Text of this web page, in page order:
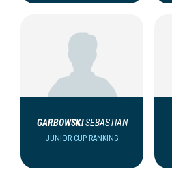
GARBOWSKISEBASTIAN
JUNIOR CUP RANKING